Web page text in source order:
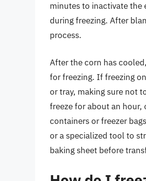
minutes to inactivate the
during freezing. After
process.
After the corn has
for freezing. If freezing
or tray, making sure not
freeze for about an hour,
containers or freezer
or a specialized tool to
baking sheet before